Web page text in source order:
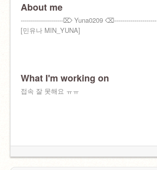
About me
---------------------⌦ Yuna0209 ⌫---------------------
[민유나 MIN_YUNA]
What I'm working on
접속 잘 못해요 ㅠㅠ